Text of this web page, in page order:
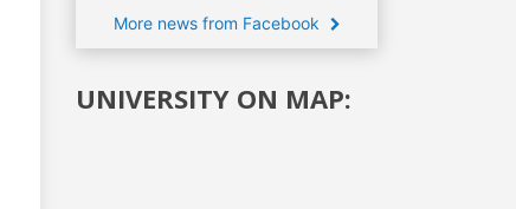
More news from Facebook
UNIVERSITY ON MAP: